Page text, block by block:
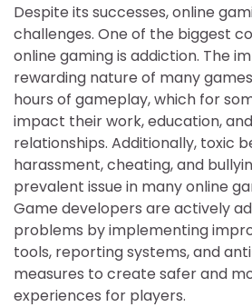
Despite its successes, online
challenges. One of the biggest
online gaming is addiction. The
rewarding nature of many
hours of gameplay, which for
impact their work, education,
relationships. Additionally, toxic
harassment, cheating, and
prevalent issue in many online
Game developers are actively
problems by implementing
tools, reporting systems, and
measures to create safer and
experiences for players.